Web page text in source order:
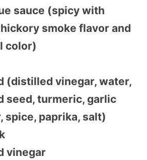
sauce (spicy with
smoke flavor and
color)
(distilled vinegar, water,
seed, turmeric, garlic
spice, paprika, salt)
vinegar